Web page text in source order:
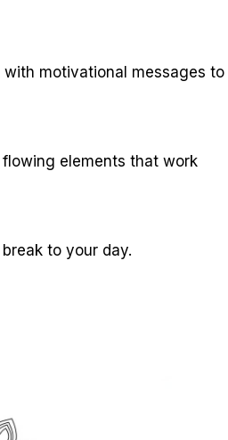
motivational messages to
elements that work
to your day.